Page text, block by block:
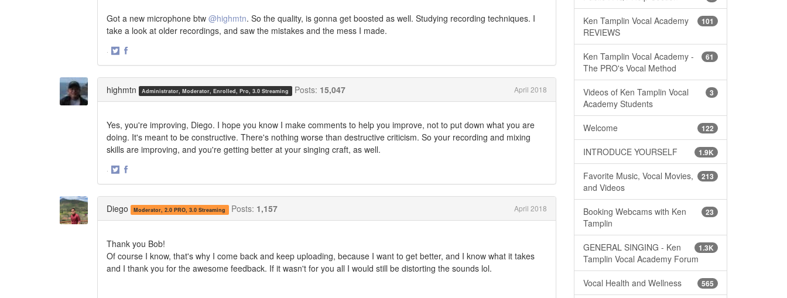
Got a new microphone btw @highmtn. So the quality, is gonna get boosted as well. Studying recording techniques. I
take a look at older recordings, and saw the mistakes and the mess I made.
·
highmtn Administrator, Moderator, Enrolled, Pro, 3.0 Streaming Posts: 15,047 April 2018
Yes, you're improving, Diego. I hope you know I make comments to help you improve, not to put down what you are
doing. It's meant to be constructive. There's nothing worse than destructive criticism. So your recording and mixing
skills are improving, and you're getting better at your singing craft, as well.
·
Diego Moderator, 2.0 PRO, 3.0 Streaming Posts: 1,157 April 2018
Thank you Bob!
Of course I know, that's why I come back and keep uploading, because I want to get better, and I know what it takes
and I thank you for the awesome feedback. If it wasn't for you all I would still be distorting the sounds lol.
101
Ken Tamplin Vocal Academy
REVIEWS
61
Ken Tamplin Vocal Academy -
The PRO's Vocal Method
3
Videos of Ken Tamplin Vocal
Academy Students
122
Welcome
1.9K
INTRODUCE YOURSELF
213
Favorite Music, Vocal Movies,
and Videos
23
Booking Webcams with Ken
Tamplin
1.3K
GENERAL SINGING - Ken
Tamplin Vocal Academy Forum
565
Vocal Health and Wellness